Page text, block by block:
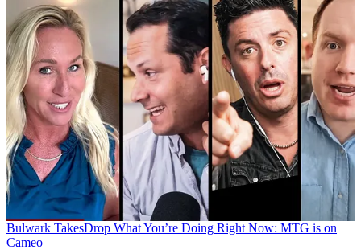
Bulwark TakesDrop What You’re Doing Right Now: MTG is on
Cameo